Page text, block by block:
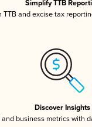
Simplify TTB
TTB and excise tax
Discover Insights
and business metrics with